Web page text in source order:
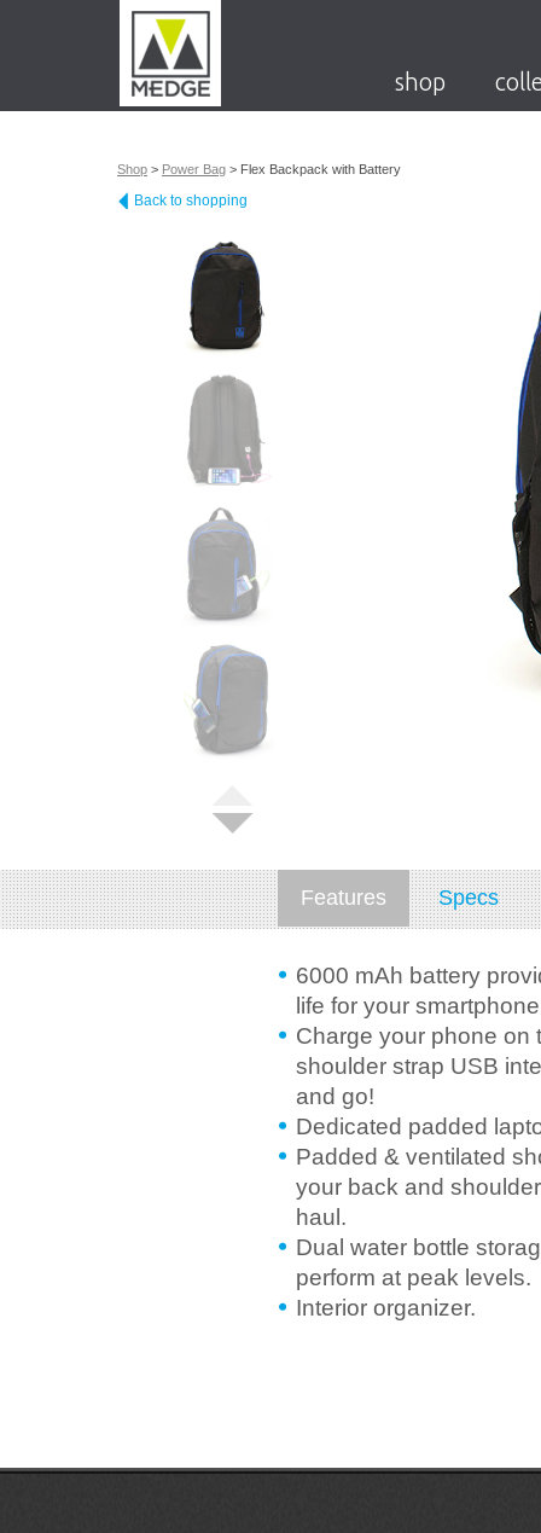
shop
Shop > Power Bag > Flex Backpack with Battery
Back to shopping
Features Specs
6000 mAh battery
life for your
Charge your phone on
shoulder strap USB
and go!
Dedicated padded
Padded & ventilated
your back and
haul.
Dual water bottle
perform at peak levels.
Interior organizer.